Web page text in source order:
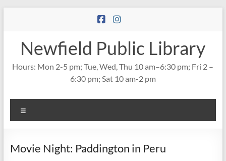
Newfield Public Library
Hours: Mon 2-5 pm; Tue, Wed, Thu 10 am–6:30 pm; Fri 2 –
6:30 pm; Sat 10 am-2 pm
Movie Night: Paddington in Peru